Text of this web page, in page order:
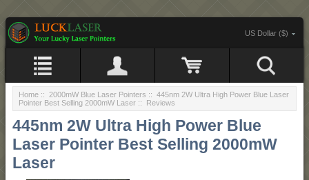
US Dollar ($)
Home :: 2000mW Blue Laser Pointers :: 445nm 2W Ultra High Power Blue Laser
Pointer Best Selling 2000mW Laser :: Reviews
445nm 2W Ultra High Power Blue
Laser Pointer Best Selling 2000mW
Laser